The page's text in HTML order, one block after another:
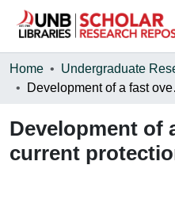
Communities & Collections
Statistics
About
Home Undergraduate
Development of
current